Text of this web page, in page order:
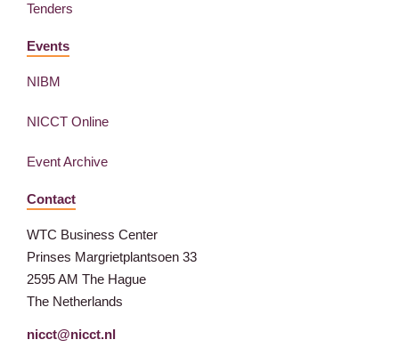
Tenders
Events
NIBM
NICCT Online
Event Archive
Contact
WTC Business Center
Prinses Margrietplantsoen 33
2595 AM The Hague
The Netherlands
nicct@nicct.nl